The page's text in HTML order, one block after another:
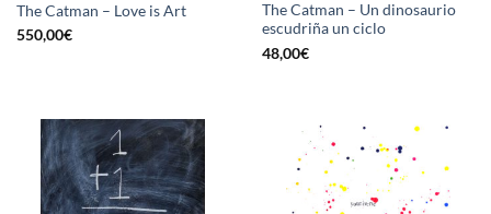
The Catman – Love is Art
550,00€
The Catman – Un dinosaurio
escudriña un ciclo
48,00€